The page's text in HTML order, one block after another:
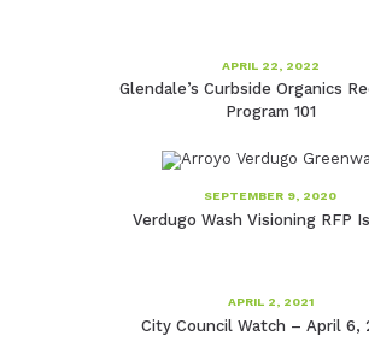
APRIL 22, 2022
Glendale’s Curbside Organics
Program 101
SEPTEMBER 9, 2020
Verdugo Wash Visioning RFP
APRIL 2, 2021
City Council Watch – April 6,